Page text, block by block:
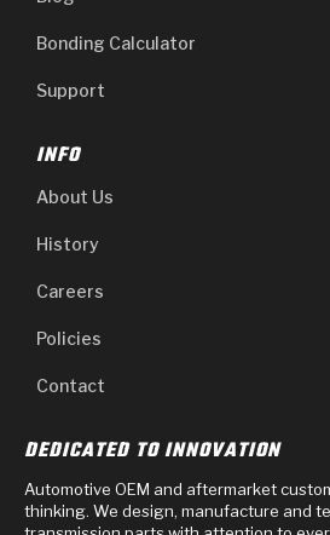
Bonding Calculator
Support
INFO
About Us
History
Careers
Policies
Contact
DEDICATED TO INNOVATION
Automotive OEM and aftermarket
thinking. We design, manufacture and